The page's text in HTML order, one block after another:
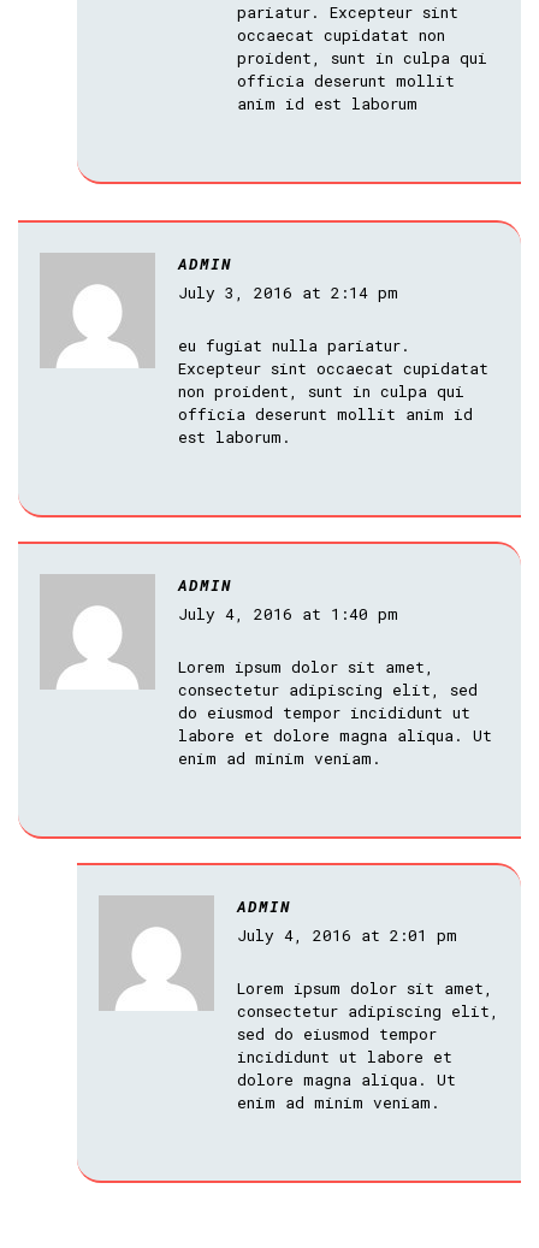
pariatur. Excepteur sint
occaecat cupidatat non
proident, sunt in culpa qui
officia deserunt mollit
anim id est laborum
ADMIN
July 3, 2016 at 2:14 pm
eu fugiat nulla pariatur.
Excepteur sint occaecat cupidatat
non proident, sunt in culpa qui
officia deserunt mollit anim id
est laborum.
ADMIN
July 4, 2016 at 1:40 pm
Lorem ipsum dolor sit amet,
consectetur adipiscing elit, sed
do eiusmod tempor incididunt ut
labore et dolore magna aliqua. Ut
enim ad minim veniam.
ADMIN
July 4, 2016 at 2:01 pm
Lorem ipsum dolor sit amet,
consectetur adipiscing elit,
sed do eiusmod tempor
incididunt ut labore et
dolore magna aliqua. Ut
enim ad minim veniam.